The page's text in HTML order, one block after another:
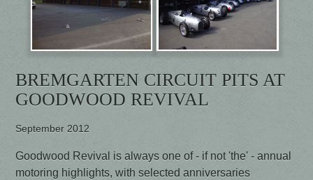
BREMGARTEN CIRCUIT PITS AT
GOODWOOD REVIVAL
September 2012
Goodwood Revival is always one of - if not 'the' - annual
motoring highlights, with selected anniversaries